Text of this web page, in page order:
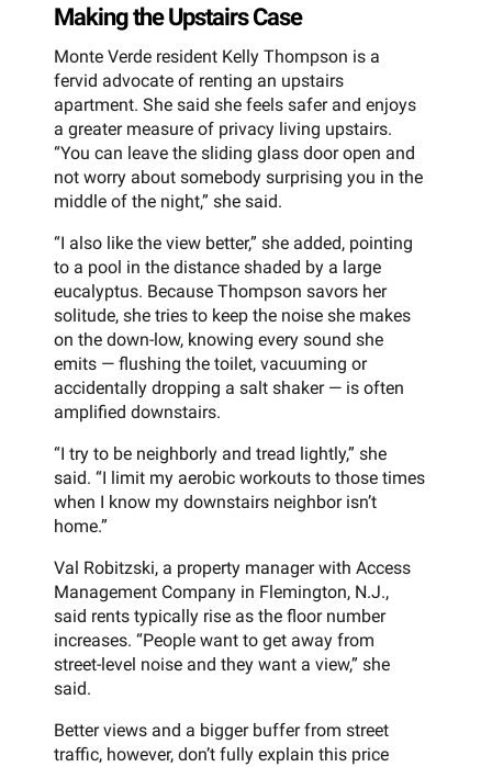
Making the Upstairs Case
Monte Verde resident Kelly Thompson is a
fervid advocate of renting an upstairs
apartment. She said she feels safer and enjoys
a greater measure of privacy living upstairs.
“You can leave the sliding glass door open and
not worry about somebody surprising you in the
middle of the night,” she said.
“I also like the view better,” she added, pointing
to a pool in the distance shaded by a large
eucalyptus. Because Thompson savors her
solitude, she tries to keep the noise she makes
on the down-low, knowing every sound she
emits — flushing the toilet, vacuuming or
accidentally dropping a salt shaker — is often
amplified downstairs.
“I try to be neighborly and tread lightly,” she
said. “I limit my aerobic workouts to those times
when I know my downstairs neighbor isn’t
home.”
Val Robitzski, a property manager with Access
Management Company in Flemington, N.J.,
said rents typically rise as the floor number
increases. “People want to get away from
street-level noise and they want a view,” she
said.
Better views and a bigger buffer from street
traffic, however, don’t fully explain this price